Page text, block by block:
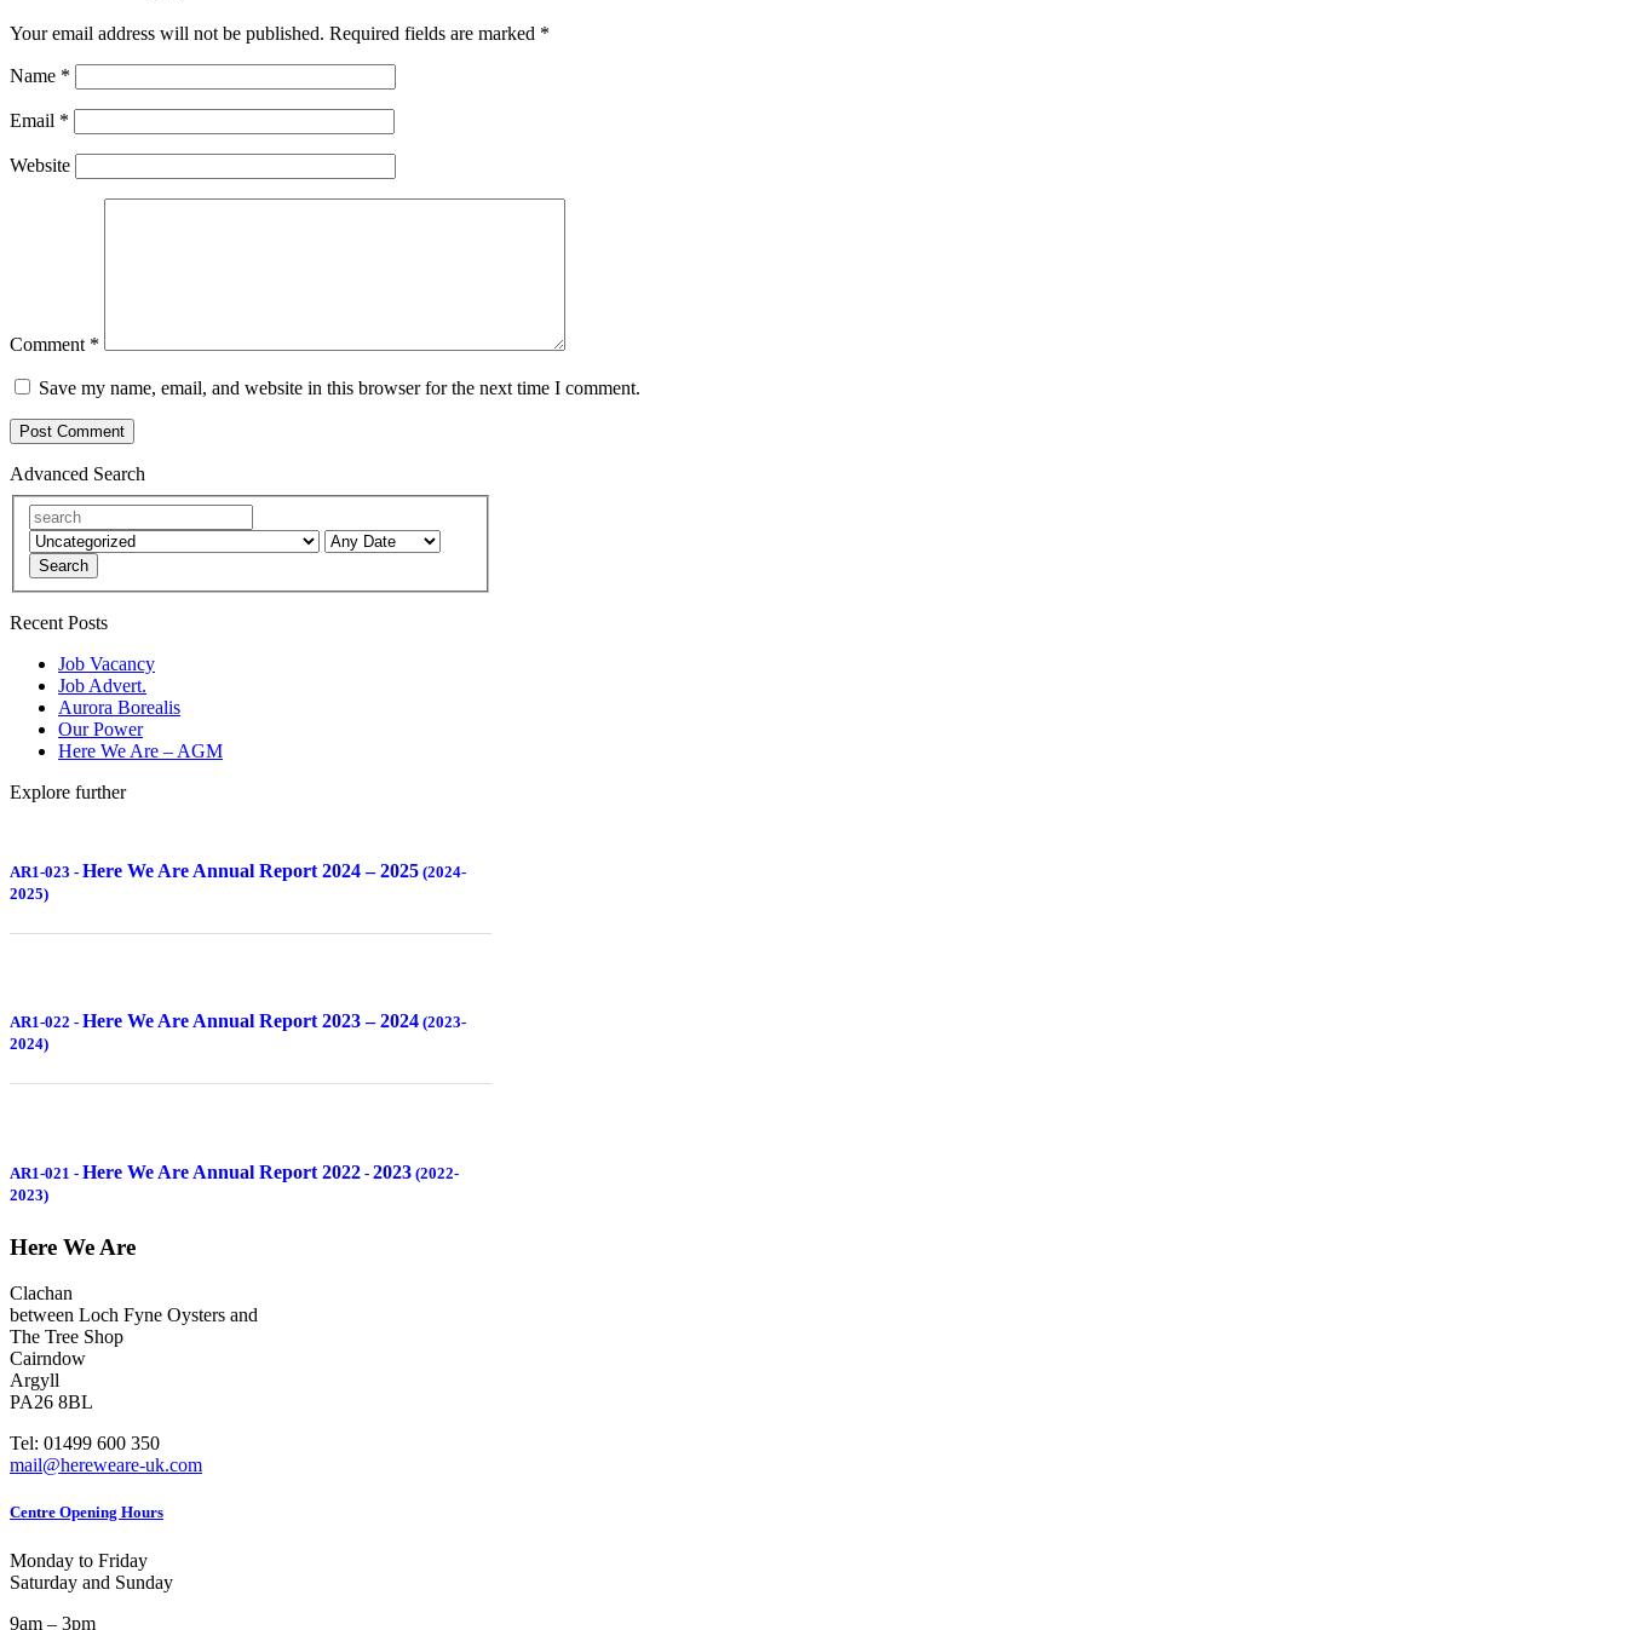
Your email address will not be published. Required fields are marked *
Name *
Email *
Website
Comment *
Save my name, email, and website in this browser for the next time I comment.
Advanced Search
Search
Recent Posts
Job Vacancy
Job Advert.
Aurora Borealis
Our Power
Here We Are – AGM
Explore further
AR1-023 - Here We Are Annual Report 2024 – 2025 (2024-
2025)
AR1-022 - Here We Are Annual Report 2023 – 2024 (2023-
2024)
AR1-021 - Here We Are Annual Report 2022 - 2023 (2022-
2023)
Here We Are
Clachan
between Loch Fyne Oysters and
The Tree Shop
Cairndow
Argyll
PA26 8BL
Tel: 01499 600 350
mail@hereweare-uk.com
Centre Opening Hours
Monday to Friday
Saturday and Sunday
9am – 3pm